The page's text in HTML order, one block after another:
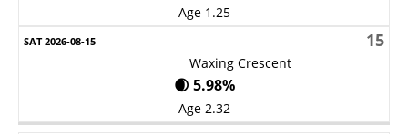
Age 1.25
15
Waxing Crescent
🌒 5.98%
Age 2.32